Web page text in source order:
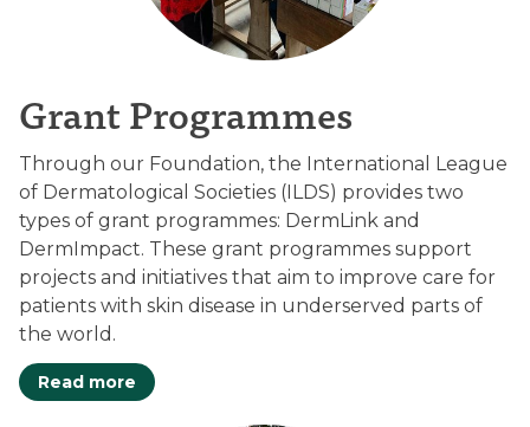
Grant Programmes
Through our Foundation, the International League
of Dermatological Societies (ILDS) provides two
types of grant programmes: DermLink and
DermImpact. These grant programmes support
projects and initiatives that aim to improve care for
patients with skin disease in underserved parts of
the world.
Read more